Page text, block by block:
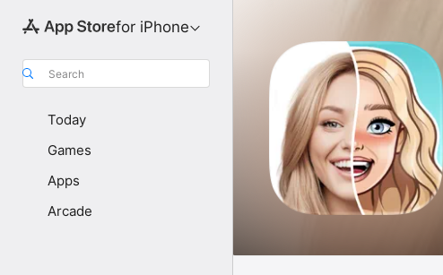
for iPhone
Search
Today
Games
Apps
Arcade